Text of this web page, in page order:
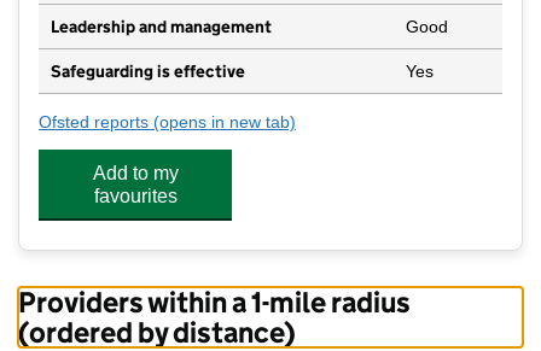
Leadership and management Good
Safeguarding is effective Yes
Ofsted reports for Newbury Gardens Day Nursery
(opens in new tab)
Add to my
favourites
Providers within a 1-mile radius
(ordered by distance)